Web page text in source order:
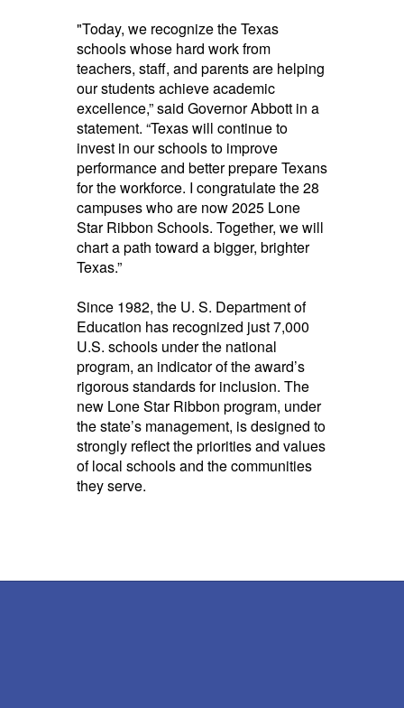
"Today, we recognize the Texas
schools whose hard work from
teachers, staff, and parents are helping
our students achieve academic
excellence,” said Governor Abbott in a
statement. “Texas will continue to
invest in our schools to improve
performance and better prepare Texans
for the workforce. I congratulate the 28
campuses who are now 2025 Lone
Star Ribbon Schools. Together, we will
chart a path toward a bigger, brighter
Texas.”
Since 1982, the U. S. Department of
Education has recognized just 7,000
U.S. schools under the national
program, an indicator of the award’s
rigorous standards for inclusion. The
new Lone Star Ribbon program, under
the state’s management, is designed to
strongly reflect the priorities and values
of local schools and the communities
they serve.